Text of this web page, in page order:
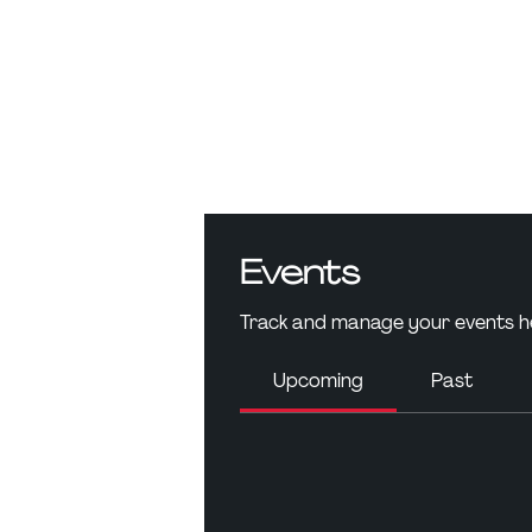
Events
Track and manage your events
Upcoming Past